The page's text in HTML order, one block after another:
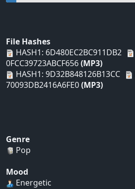
File Hashes
HASH1: 6D480EC2BC911DB2
0FCC39723ABCF656(MP3)
HASH1: 9D32B848126B13CC
70093DB2416A6FE0(MP3)
Genre
Pop
Mood
Energetic